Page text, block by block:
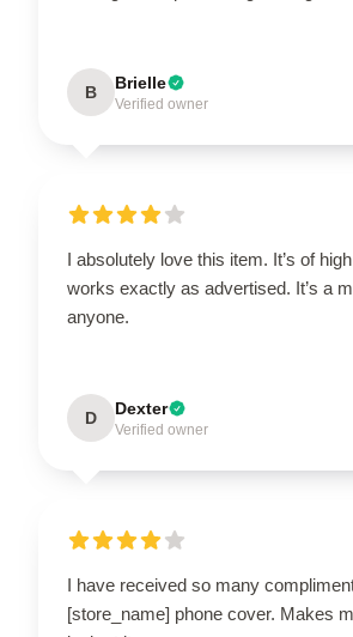
B Brielle
Verified owner
I absolutely love this item. It’s of
works exactly as advertised. It’s a
anyone.
D Dexter
Verified owner
I have received so many
[store_name] phone cover. Makes